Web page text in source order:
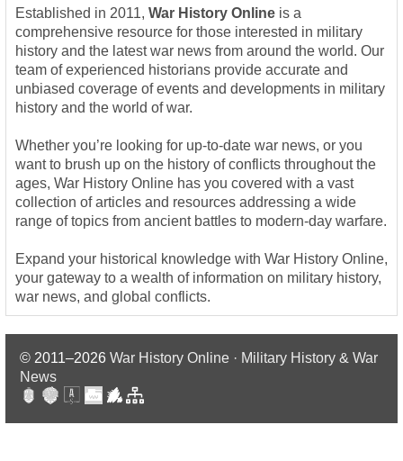
Established in 2011, War History Online is a
comprehensive resource for those interested in military
history and the latest war news from around the world. Our
team of experienced historians provide accurate and
unbiased coverage of events and developments in military
history and the world of war.
Whether you’re looking for up-to-date war news, or you
want to brush up on the history of conflicts throughout the
ages, War History Online has you covered with a vast
collection of articles and resources addressing a wide
range of topics from ancient battles to modern-day warfare.
Expand your historical knowledge with War History Online,
your gateway to a wealth of information on military history,
war news, and global conflicts.
© 2011–2026 War History Online · Military History & War
News